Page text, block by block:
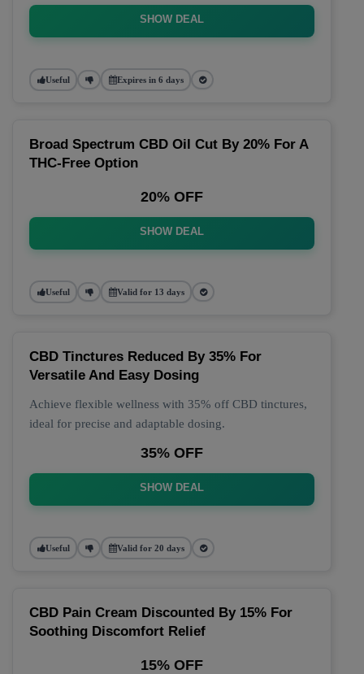
SHOW DEAL
Useful Expires in 6 days
Broad Spectrum CBD Oil Cut By 20% For A
THC-Free Option
20% OFF
SHOW DEAL
Useful Valid for 13 days
CBD Tinctures Reduced By 35% For
Versatile And Easy Dosing
Achieve flexible wellness with 35% off CBD tinctures,
ideal for precise and adaptable dosing.
35% OFF
SHOW DEAL
Useful Valid for 20 days
CBD Pain Cream Discounted By 15% For
Soothing Discomfort Relief
15% OFF